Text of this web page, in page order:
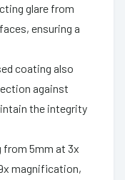
glare from
ensuring a
coating also
against
the integrity
from 5mm at 3x
magnification,